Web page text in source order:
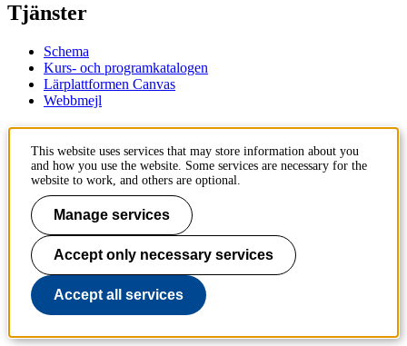
Tjänster
Schema
Kurs- och programkatalogen
Lärplattformen Canvas
Webbmejl
Kontakt
KTH
100 44 Stockholm
+46 8 790 60 00
Kontakta KTH
Jobba på KTH
Press och media
Faktura och betalning KTH
Om KTH:s webbplatser
This website uses services that may store information about you
and how you use the website. Some services are necessary for the
website to work, and others are optional.
Manage services
Accept only necessary services
Accept all services